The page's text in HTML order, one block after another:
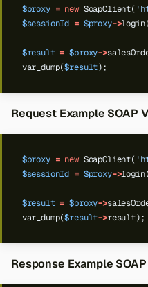
$proxy = new SoapClient(
$sessionId = $proxy->login(
$result = $proxy->
var_dump($result);
Request Example SOAP
$proxy = new SoapClient(
$sessionId = $proxy->
$result = $proxy->
var_dump($result->result);
Response Example SOAP